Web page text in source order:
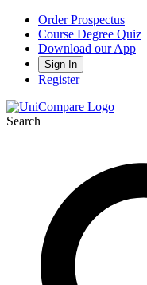
Order Prospectus
Course Degree Quiz
Download our App
Sign In
Register
Search